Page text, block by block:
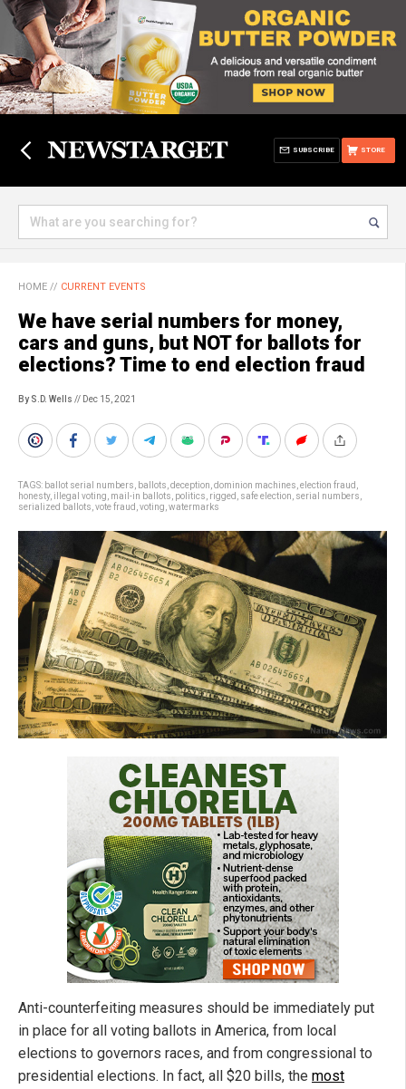
STORE
SUBSCRIBE
HOME // CURRENT EVENTS
We have serial numbers for money,
cars and guns, but NOT for ballots for
elections? Time to end election fraud
By S.D. Wells // Dec 15, 2021
TAGS: ballot serial numbers ballots deception dominion machines election fraud
honesty, illegal voting mail-in ballots politics rigged safe election serial numbers
serialized ballots vote fraud voting watermarks
Anti-counterfeiting measures should be immediately put
in place for all voting ballots in America, from local
elections to governors races, and from congressional to
presidential elections. In fact, all $20 bills, the most